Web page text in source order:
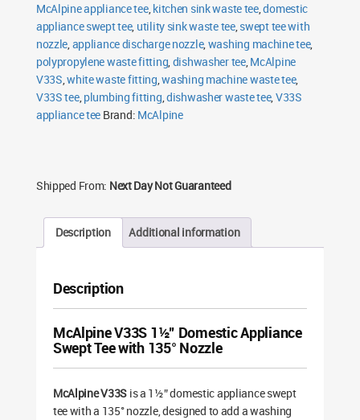
McAlpine appliance tee,kitchen sink waste tee,domestic
appliance swept tee, utility sink waste tee,swept tee with
nozzle,appliance discharge nozzle,washing machine tee,
polypropylene waste fitting,dishwasher tee,McAlpine
V33S,white waste fitting,washing machine waste tee,
V33S tee,plumbing fitting,dishwasher waste tee,V33S
appliance tee Brand: McAlpine
Shipped From: Next Day Not Guaranteed
Description Additional information
Description
McAlpine V33S 1½” Domestic Appliance
Swept Tee with 135° Nozzle
McAlpine V33S is a 1½” domestic appliance swept
tee with a 135° nozzle, designed to add a washing